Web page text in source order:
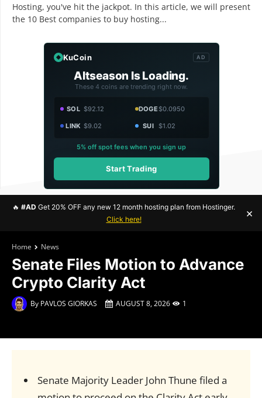
Hosting, you've hit the jackpot. In this article, we will present
the 10 Best companies to buy hosting...
KuCoin AD
Altseason Is Loading.
These 4 coins are trending right now.
SOL $92.12 DOGE$0.0950
LINK $9.02 SUI $1.02
5% off spot fees when you sign up
Start Trading